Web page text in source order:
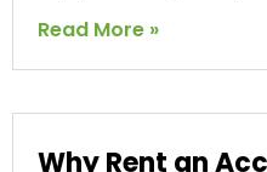
Read More »
Why Rent an